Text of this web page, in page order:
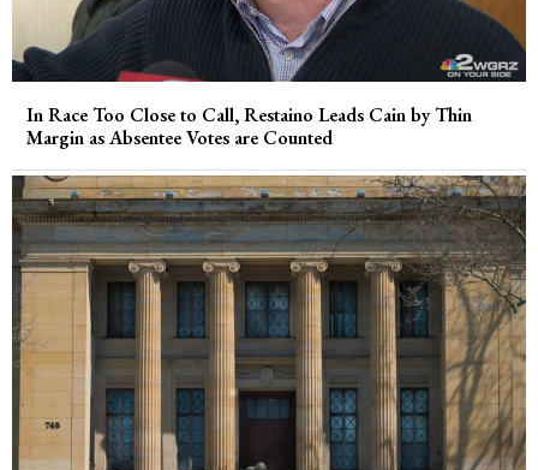
In Race Too Close to Call, Restaino Leads Cain by Thin
Margin as Absentee Votes are Counted